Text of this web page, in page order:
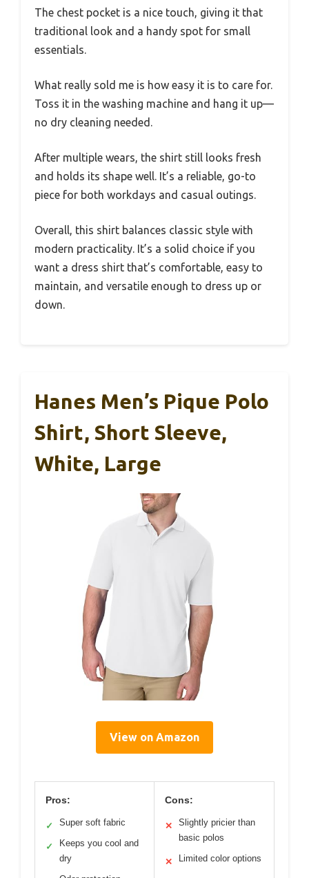
The chest pocket is a nice touch, giving it that
traditional look and a handy spot for small
essentials.
What really sold me is how easy it is to care for.
Toss it in the washing machine and hang it up—
no dry cleaning needed.
After multiple wears, the shirt still looks fresh
and holds its shape well. It’s a reliable, go-to
piece for both workdays and casual outings.
Overall, this shirt balances classic style with
modern practicality. It’s a solid choice if you
want a dress shirt that’s comfortable, easy to
maintain, and versatile enough to dress up or
down.
Hanes Men’s Pique Polo
Shirt, Short Sleeve,
White, Large
View on Amazon
Pros:
✓ Super soft fabric
✓
Keeps you cool and
dry
Cons:
✕
Slightly pricier than
basic polos
✕ Limited color options